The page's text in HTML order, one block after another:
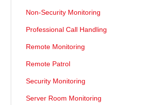
Non-Security Monitoring
Professional Call Handling
Remote Monitoring
Remote Patrol
Security Monitoring
Server Room Monitoring